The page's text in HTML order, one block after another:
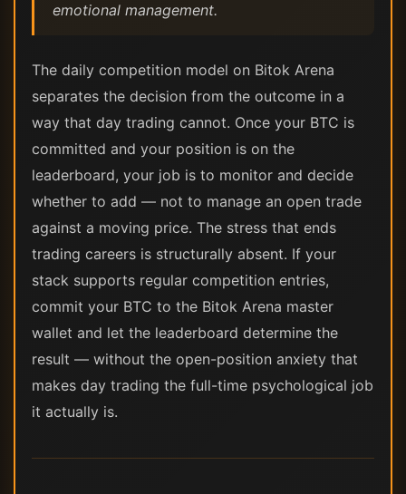
emotional management.
The daily competition model on Bitok Arena
separates the decision from the outcome in a
way that day trading cannot. Once your BTC is
committed and your position is on the
leaderboard, your job is to monitor and decide
whether to add — not to manage an open trade
against a moving price. The stress that ends
trading careers is structurally absent. If your
stack supports regular competition entries,
commit your BTC to the Bitok Arena master
wallet and let the leaderboard determine the
result — without the open-position anxiety that
makes day trading the full-time psychological job
it actually is.